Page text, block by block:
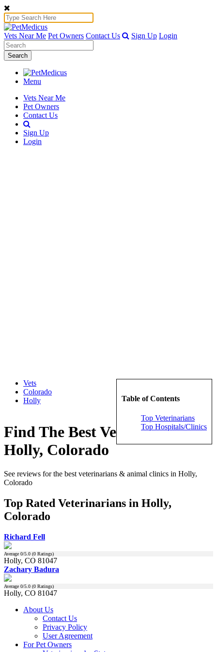
Vets Near Me Pet Owners Contact Us Sign Up Login
Search
Menu
Vets Near Me
Pet Owners
Contact Us
Sign Up
Login
Table of Contents
Top Veterinarians
Top Hospitals/Clinics
Vets
Colorado
Holly
Find The Best Veterinarians in
Holly, Colorado
See reviews for the best veterinarians & animal clinics in Holly,
Colorado
Top Rated Veterinarians in Holly,
Colorado
Richard Fell
Average 0/5.0 (0 Ratings)
Holly, CO 81047
Zachary Badura
Average 0/5.0 (0 Ratings)
Holly, CO 81047
About Us
Contact Us
Privacy Policy
User Agreement
For Pet Owners